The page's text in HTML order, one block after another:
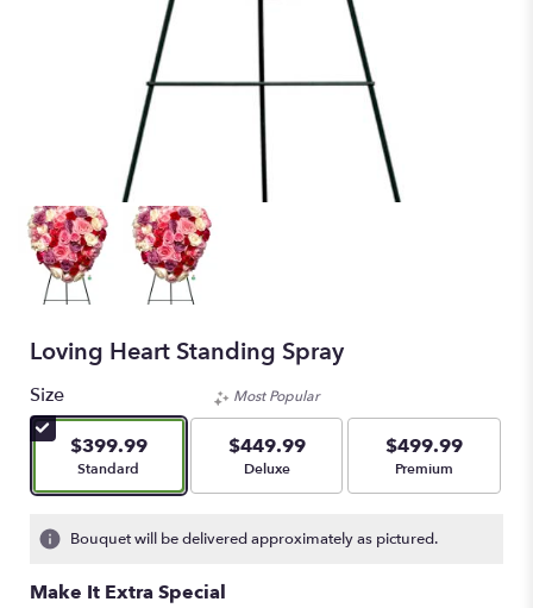
Loving Heart Standing Spray
Size
$399.99
Arrangement size
Standard
Most Popular
$449.99
Arrangement size
Deluxe
$499.99
Arrangement size
Premium
Bouquet will be delivered approximately as pictured.
Make It Extra Special